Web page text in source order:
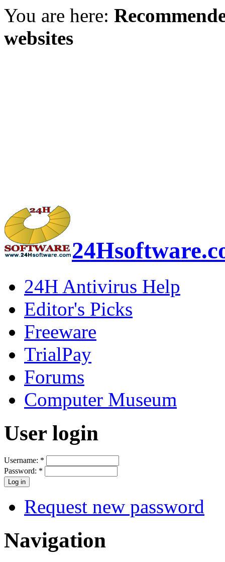
You are here:
websites
24H Antivirus Help
Editor's Picks
Freeware
TrialPay
Forums
Computer Museum
User login
Username: *
Password: *
Request new password
Navigation